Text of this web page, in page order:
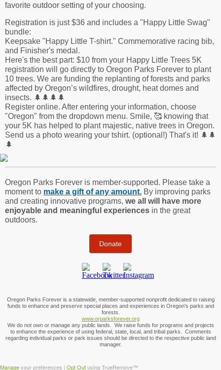
favorite outdoor setting of your choosing.
Registration is just $36 and includes a "Happy Little Swag"
bundle:
Keepsake "Happy Little T-shirt." Commemorative racing bib,
and Finisher's medal.
Here's the best part: $10 from your Happy Little Trees 5K
registration will go directly to Oregon Parks Forever to plant
10 trees. We are funding the replanting of forests and parks
affected by Oregon’s wildfires, drought, heat domes and
insects. 🌲🌲🌲🌲
Register online. After entering your information, choose
"Oregon" from the dropdown menu. Smile, 🥰 knowing that
your 5K has helped to plant majestic, native trees in Oregon.
Send us a photo wearing your tshirt. (optional!) That's it! 🌲🌲
🌲
Oregon Parks Forever is member-supported. Please take a
moment to make a gift of any amount. By improving parks
and creating innovative programs, we all will have more
enjoyable and meaningful experiences in the great
outdoors.
Donate
Oregon Parks Forever is a statewide, member-supported nonprofit dedicated to raising
funds to enhance and preserve special places and experiences in Oregon's parks and
forests.
www.orparksforever.org
We do not own or manage any public lands. We raise funds for programs and projects
to enhance the experience of using federal, state, local, and tribal parks. Comments
regarding individual parks or park issues should be directed to the respective public land
manager.
Manageyour preferences | Opt Outusing TrueRemove™